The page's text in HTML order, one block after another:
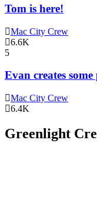
Tom is here!
Mac City Crew
6.6K
5
Evan creates
Mac City Crew
6.4K
Greenlight